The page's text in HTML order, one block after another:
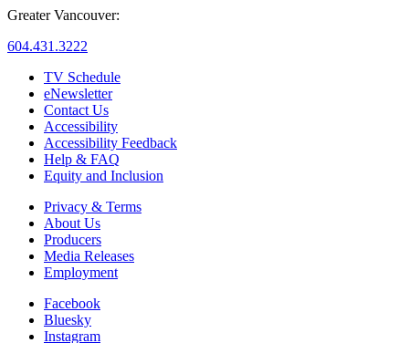
Greater Vancouver:
604.431.3222
TV Schedule
eNewsletter
Contact Us
Accessibility
Accessibility Feedback
Help & FAQ
Equity and Inclusion
Privacy & Terms
About Us
Producers
Media Releases
Employment
Facebook
Bluesky
Instagram